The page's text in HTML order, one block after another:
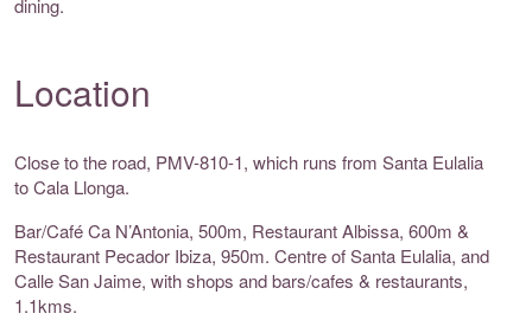
dining.
Location
Close to the road, PMV-810-1, which runs from Santa Eulalia
to Cala Llonga.
Bar/Café Ca N’Antonia, 500m, Restaurant Albissa, 600m &
Restaurant Pecador Ibiza, 950m. Centre of Santa Eulalia, and
Calle San Jaime, with shops and bars/cafes & restaurants,
1.1kms.